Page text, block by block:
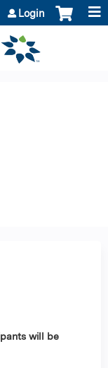
Login
will be